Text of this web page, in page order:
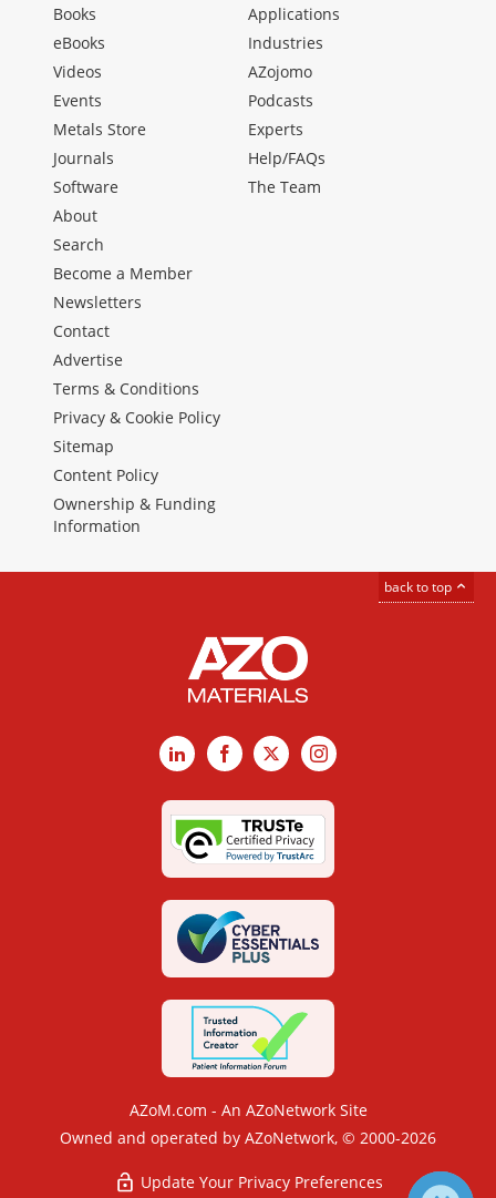
Books
eBooks
Videos
Events
Metals Store
Journals
Software
Applications
Industries
AZojomo
Podcasts
Experts
Help/FAQs
The Team
About
Search
Become a Member
Newsletters
Contact
Advertise
Terms & Conditions
Privacy & Cookie Policy
Sitemap
Content Policy
Ownership & Funding
Information
back to top
LinkedInFacebook
X Instagram
AZoM.com - An AZoNetwork Site
Owned and operated by AZoNetwork, © 2000-2026
Update Your Privacy Preferences